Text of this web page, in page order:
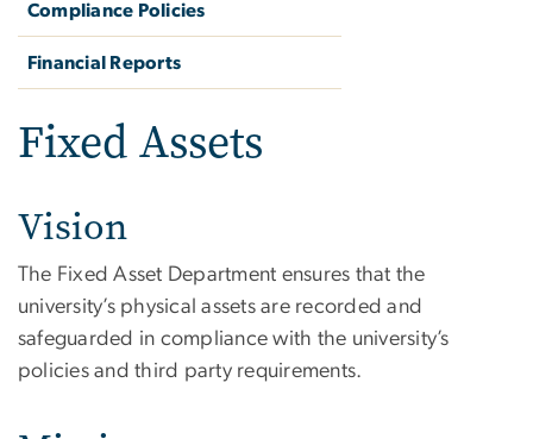
Compliance Policies
Financial Reports
Fixed Assets
Vision
The Fixed Asset Department ensures that the
university’s physical assets are recorded and
safeguarded in compliance with the university’s
policies and third party requirements.